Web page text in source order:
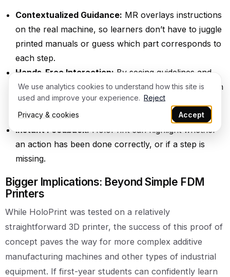
Contextualized Guidance: MR overlays instructions
on the real machine, so learners don’t have to juggle
printed manuals or guess which part corresponds to
each step.
Hands-Free Interaction: By seeing guidelines and
prompts in their field of view, students can keep both
hands on the equipment, perfect for tasks like
loading filament.
Instant Feedback:HoloPrint can highlight whether
an action has been done correctly, or if a step is
missing.
Bigger Implications: Beyond Simple FDM
Printers
While HoloPrint was tested on a relatively
straightforward 3D printer, the success of this proof of
concept paves the way for more complex additive
manufacturing machines and other types of industrial
equipment. If first-year students can confidently learn
We use analytics cookies to understand how this site is
used and improve your experience. Reject
Privacy & cookies
Accept